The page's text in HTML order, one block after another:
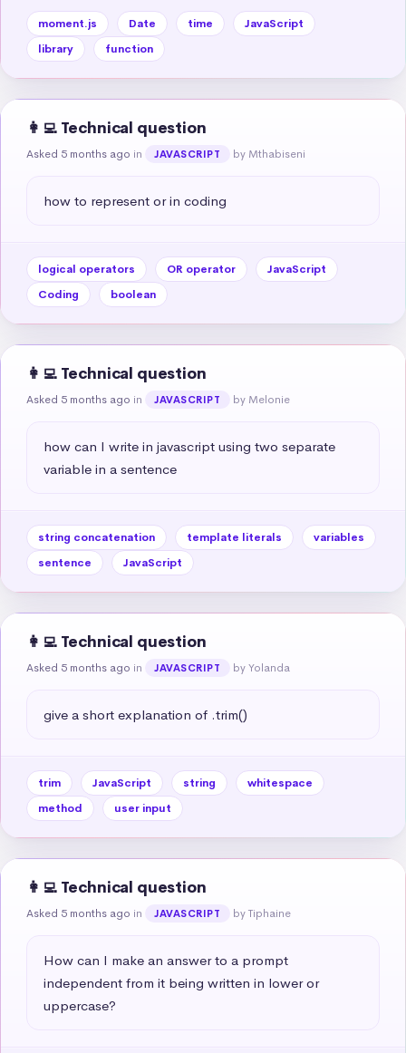
moment.js Date time
JavaScript
library
function
👩‍💻 Technical question
Asked 5 months ago in JAVASCRIPT by Mthabiseni
how to represent or in coding
logical operators OR operator
JavaScript
Coding
boolean
👩‍💻 Technical question
Asked 5 months ago in JAVASCRIPT by Melonie
how can I write in javascript using two separate
variable in a sentence
string concatenation template literals
variables
sentence
JavaScript
👩‍💻 Technical question
Asked 5 months ago in JAVASCRIPT by Yolanda
give a short explanation of .trim()
trim JavaScript string
whitespace
method
user input
👩‍💻 Technical question
Asked 5 months ago in JAVASCRIPT by Tiphaine
How can I make an answer to a prompt
independent from it being written in lower or
uppercase?